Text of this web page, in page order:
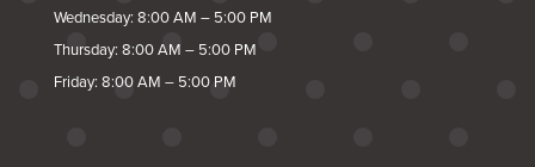
Wednesday: 8:00 AM – 5:00 PM
Thursday: 8:00 AM – 5:00 PM
Friday: 8:00 AM – 5:00 PM